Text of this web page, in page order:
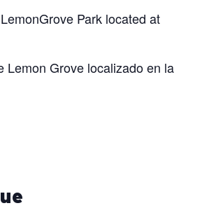
Park located at
Lemon Grove localizado en la